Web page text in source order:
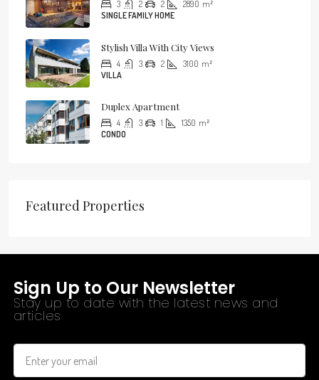
3 2 2 2890 m²
SINGLE FAMILY HOME
Stylish Villa With City Views
4 3 2 3100 m²
VILLA
Duplex Apartment
4 3 1 1350 m²
CONDO
Featured Properties
Sign Up to Our Newsletter
Stay up to date with the latest news and
articles